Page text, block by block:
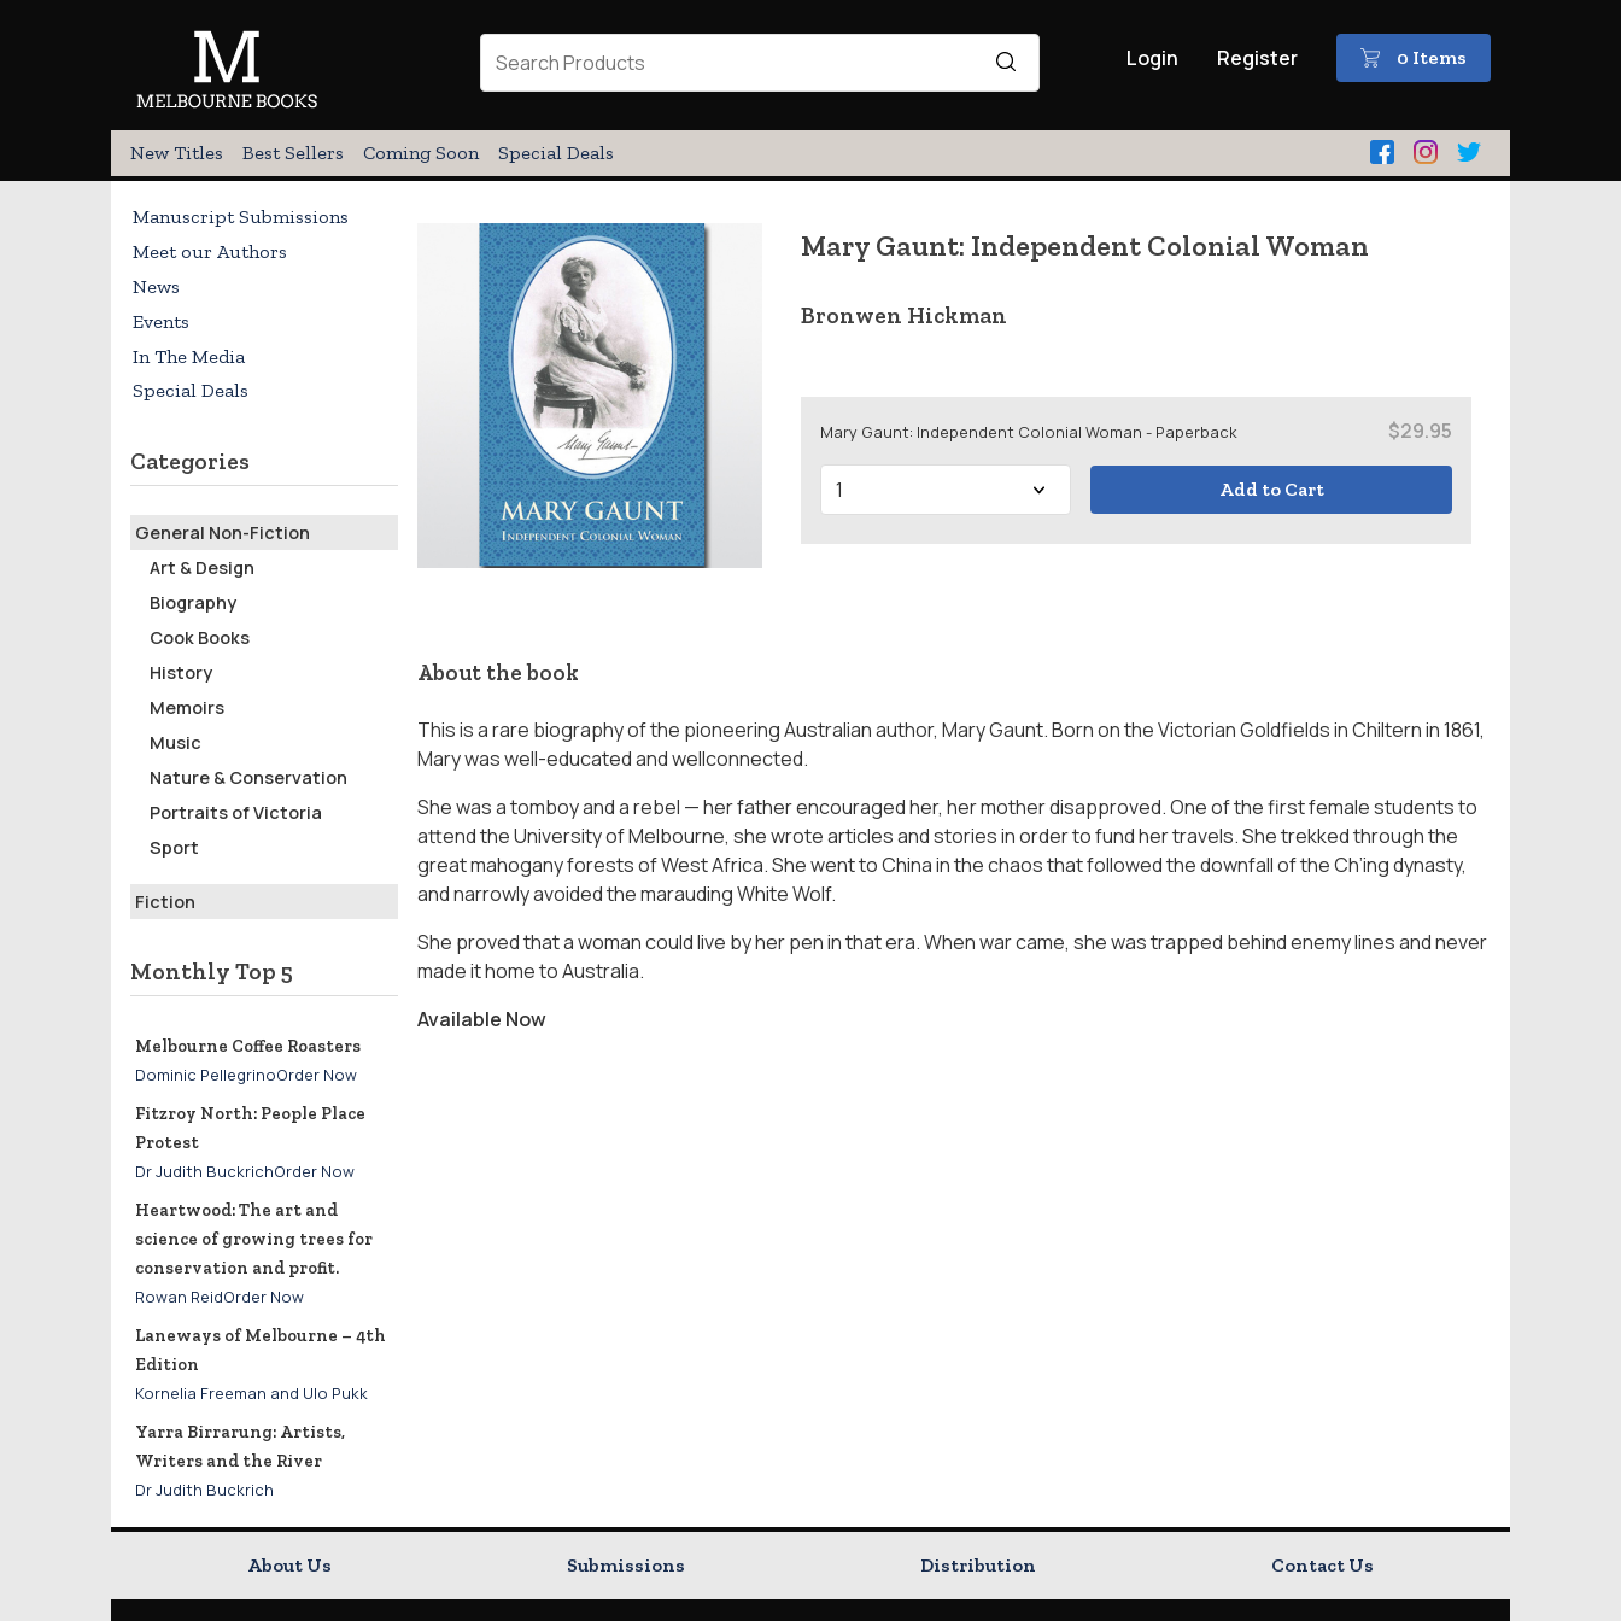
Login Register 0 Items
New Titles Best Sellers Coming Soon Special Deals
Manuscript Submissions
Meet our Authors
News
Events
In The Media
Special Deals
Categories
General Non-Fiction
Art & Design
Biography
Cook Books
History
Memoirs
Music
Nature & Conservation
Portraits of Victoria
Sport
Fiction
Monthly Top 5
Melbourne Coffee Roasters
Dominic PellegrinoOrder Now
Fitzroy North: People Place
Protest
Dr Judith BuckrichOrder Now
Heartwood: The art and
science of growing trees for
conservation and profit.
Rowan ReidOrder Now
Laneways of Melbourne – 4th
Edition
Kornelia Freeman and Ulo Pukk
Yarra Birrarung: Artists,
Writers and the River
Dr Judith Buckrich
Mary Gaunt: Independent Colonial Woman
Bronwen Hickman
Mary Gaunt: Independent Colonial Woman - Paperback $29.95
Add to Cart
About the book
This is a rare biography of the pioneering Australian author, Mary Gaunt. Born on the Victorian Goldfields in Chiltern in 1861,
Mary was well-educated and wellconnected.
She was a tomboy and a rebel — her father encouraged her, her mother disapproved. One of the first female students to
attend the University of Melbourne, she wrote articles and stories in order to fund her travels. She trekked through the
great mahogany forests of West Africa. She went to China in the chaos that followed the downfall of the Ch’ing dynasty,
and narrowly avoided the marauding White Wolf.
She proved that a woman could live by her pen in that era. When war came, she was trapped behind enemy lines and never
made it home to Australia.
Available Now
About Us Submissions Distribution Contact Us